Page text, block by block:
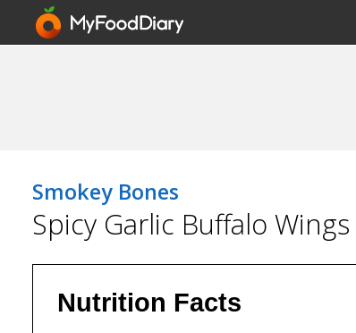
Smokey Bones
Spicy Garlic Buffalo Wings
Nutrition Facts